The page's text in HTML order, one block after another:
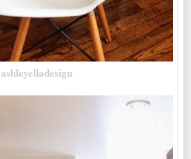
ashleyelladesign